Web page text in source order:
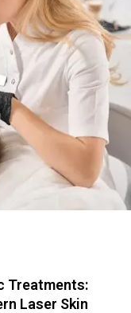
Treatments:
Laser Skin